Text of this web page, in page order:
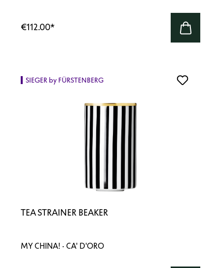
€112.00*
SIEGER by FÜRSTENBERG
TEA STRAINER BEAKER
MY CHINA! · CA' D'ORO